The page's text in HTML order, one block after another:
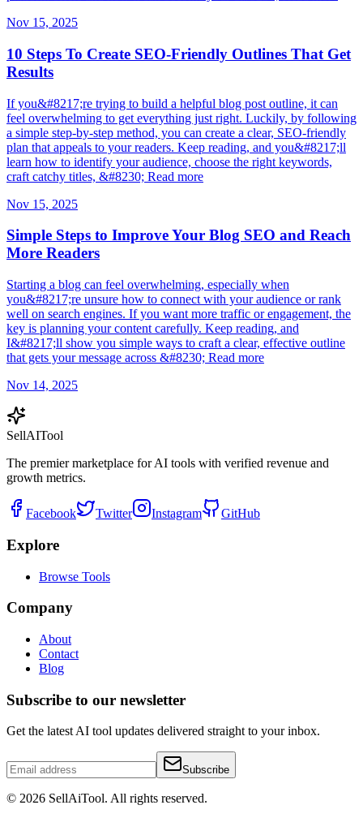
Nov 15, 2025
10 Steps To Create SEO-Friendly Outlines That Get
Results
If you&#8217;re trying to build a helpful blog post outline, it can
feel overwhelming to get everything just right. Luckily, by following
a simple step-by-step method, you can create a clear, SEO-friendly
plan that appeals to your readers. Keep reading, and you&#8217;ll
learn how to identify your audience, choose the right keywords,
craft catchy titles, &#8230; Read more
Nov 15, 2025
Simple Steps to Improve Your Blog SEO and Reach
More Readers
Starting a blog can feel overwhelming, especially when
you&#8217;re unsure how to connect with your audience or rank
well on search engines. If you want more traffic or engagement, the
key is planning your content carefully. Keep reading, and
I&#8217;ll show you simple ways to craft a clear, effective outline
that gets your message across &#8230; Read more
Nov 14, 2025
SellAITool
The premier marketplace for AI tools with verified revenue and
growth metrics.
Facebook Twitter Instagram GitHub
Explore
Browse Tools
Company
About
Contact
Blog
Subscribe to our newsletter
Get the latest AI tool updates delivered straight to your inbox.
Subscribe
© 2026 SellAiTool. All rights reserved.